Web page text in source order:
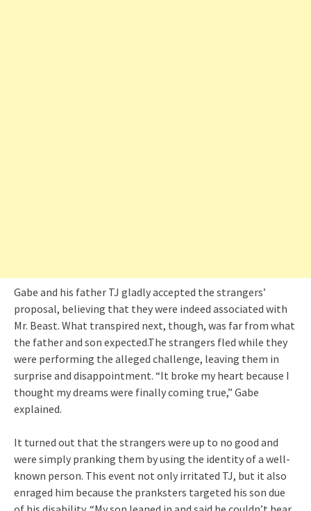
Gabe and his father TJ gladly accepted the strangers’
proposal, believing that they were indeed associated with
Mr. Beast. What transpired next, though, was far from what
the father and son expected.The strangers fled while they
were performing the alleged challenge, leaving them in
surprise and disappointment. “It broke my heart because I
thought my dreams were finally coming true,” Gabe
explained.
It turned out that the strangers were up to no good and
were simply pranking them by using the identity of a well-
known person. This event not only irritated TJ, but it also
enraged him because the pranksters targeted his son due